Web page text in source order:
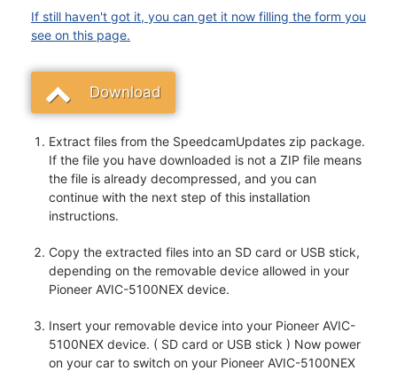
If still haven't got it, you can get it now filling the form you
see on this page.
Download
Extract files from the SpeedcamUpdates zip package.
If the file you have downloaded is not a ZIP file means
the file is already decompressed, and you can
continue with the next step of this installation
instructions.
Copy the extracted files into an SD card or USB stick,
depending on the removable device allowed in your
Pioneer AVIC-5100NEX device.
Insert your removable device into your Pioneer AVIC-
5100NEX device. ( SD card or USB stick ) Now power
on your car to switch on your Pioneer AVIC-5100NEX